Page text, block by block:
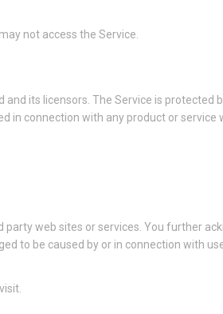
not access the Service.
its licensors. The Service is protected
in connection with any product or service
party web sites or services. You further
to be caused by or in connection with